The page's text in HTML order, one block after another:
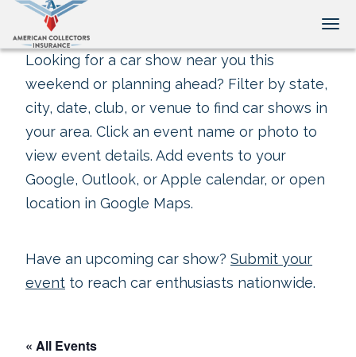
Looking for a car show near you this
weekend or planning ahead? Filter by state,
city, date, club, or venue to find car shows in
your area. Click an event name or photo to
view event details. Add events to your
Google, Outlook, or Apple calendar, or open
location in Google Maps.
Have an upcoming car show? Submit your
event to reach car enthusiasts nationwide.
« All Events